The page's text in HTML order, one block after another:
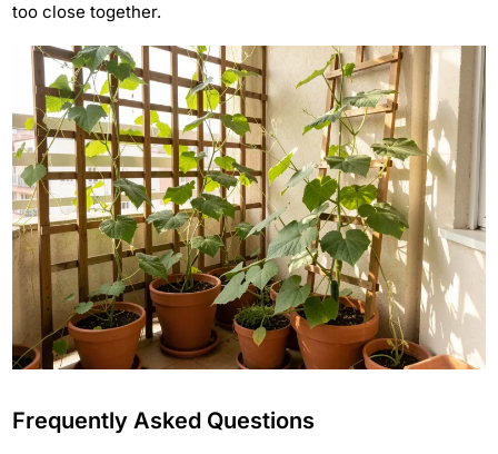
too close together.
Frequently Asked Questions